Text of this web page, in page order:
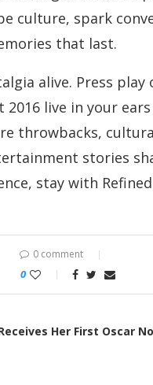
culture, spark
that last.
alive. Press play
2016 live in your
throwbacks,
stories
stay with
0 comment
0
Her First Oscar